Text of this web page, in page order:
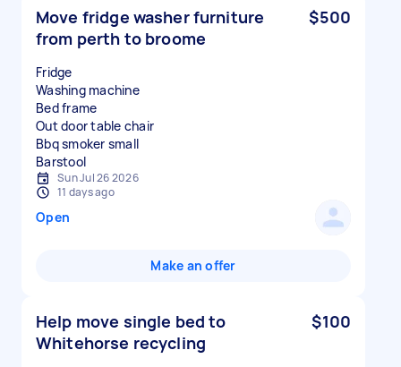
Move fridge washer furniture
from perth to broome
$500
Fridge
Washing machine
Bed frame
Out door table chair
Bbq smoker small
Sun Jul 26 2026
11 days ago
Open
Make an offer
Help move single bed to
Whitehorse recycling
$100